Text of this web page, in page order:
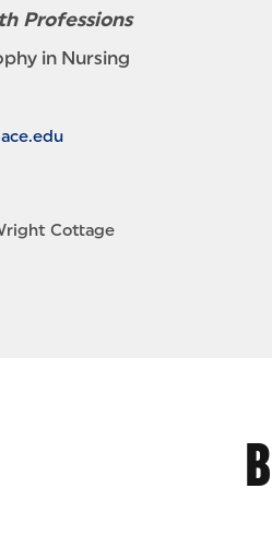
Professions
in Nursing
Cottage